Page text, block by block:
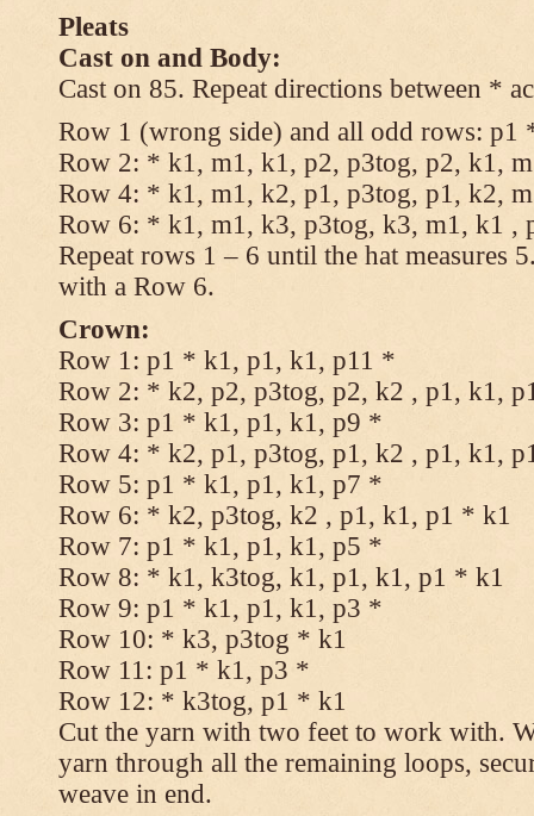
Pleats
Cast on and Body:
Cast on 85. Repeat directions between *
Row 1 (wrong side) and all odd rows:
Row 2: * k1, m1, k1, p2, p3tog, p2, k1,
Row 4: * k1, m1, k2, p1, p3tog, p1, k2,
Row 6: * k1, m1, k3, p3tog, k3, m1, k1 ,
Repeat rows 1 – 6 until the hat measures
with a Row 6.
Crown:
Row 1: p1 * k1, p1, k1, p11 *
Row 2: * k2, p2, p3tog, p2, k2 , p1, k1,
Row 3: p1 * k1, p1, k1, p9 *
Row 4: * k2, p1, p3tog, p1, k2 , p1, k1,
Row 5: p1 * k1, p1, k1, p7 *
Row 6: * k2, p3tog, k2 , p1, k1, p1 * k1
Row 7: p1 * k1, p1, k1, p5 *
Row 8: * k1, k3tog, k1, p1, k1, p1 * k1
Row 9: p1 * k1, p1, k1, p3 *
Row 10: * k3, p3tog * k1
Row 11: p1 * k1, p3 *
Row 12: * k3tog, p1 * k1
Cut the yarn with two feet to work with.
yarn through all the remaining loops,
weave in end.